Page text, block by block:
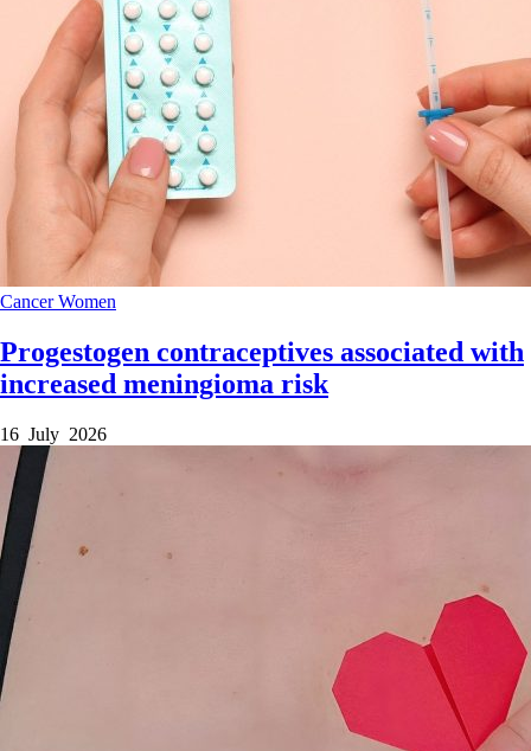
CancerWomen
Progestogen contraceptives associated with
increased meningioma risk
16 July 2026